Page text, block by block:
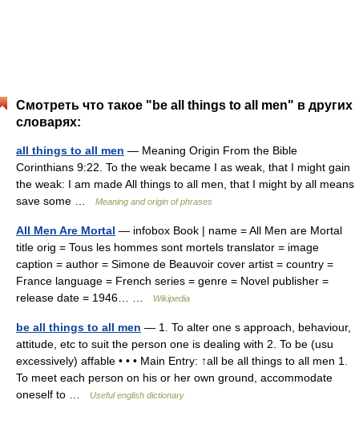
Смотреть что такое "be all things to all men" в других
словарях:
all things to all men — Meaning Origin From the Bible
Corinthians 9:22. To the weak became I as weak, that I might gain
the weak: I am made All things to all men, that I might by all means
save some …
Meaning and origin of phrases
All Men Are Mortal — infobox Book | name = All Men are Mortal
title orig = Tous les hommes sont mortels translator = image
caption = author = Simone de Beauvoir cover artist = country =
France language = French series = genre = Novel publisher =
release date = 1946… …
Wikipedia
be all things to all men — 1. To alter one s approach, behaviour,
attitude, etc to suit the person one is dealing with 2. To be (usu
excessively) affable • • • Main Entry: ↑all be all things to all men 1.
To meet each person on his or her own ground, accommodate
oneself to …
Useful english dictionary